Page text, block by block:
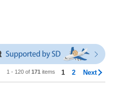
1 - 120 of171 items 1 2 Next